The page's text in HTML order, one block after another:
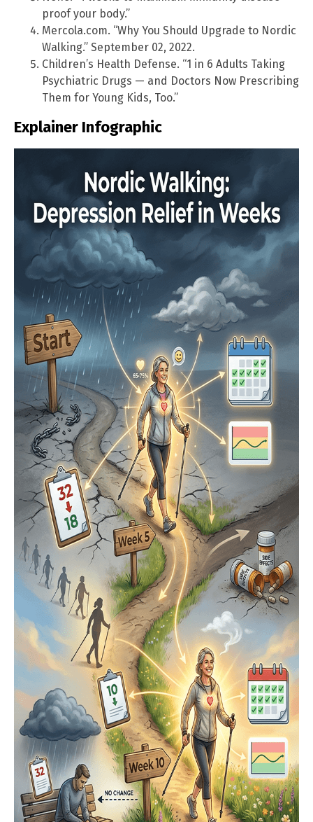
proof your body.”
Mercola.com. “Why You Should Upgrade to Nordic
Walking.” September 02, 2022.
Children’s Health Defense. “1 in 6 Adults Taking
Psychiatric Drugs — and Doctors Now Prescribing
Them for Young Kids, Too.”
Explainer Infographic